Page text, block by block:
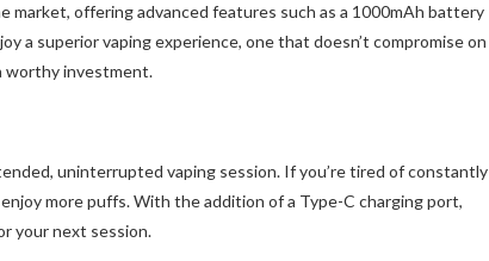
market, offering advanced features such as a 1000mAh battery
a superior vaping experience, one that doesn’t compromise on
worthy investment.
uninterrupted vaping session. If you’re tired of constantly
more puffs. With the addition of a Type-C charging port,
your next session.